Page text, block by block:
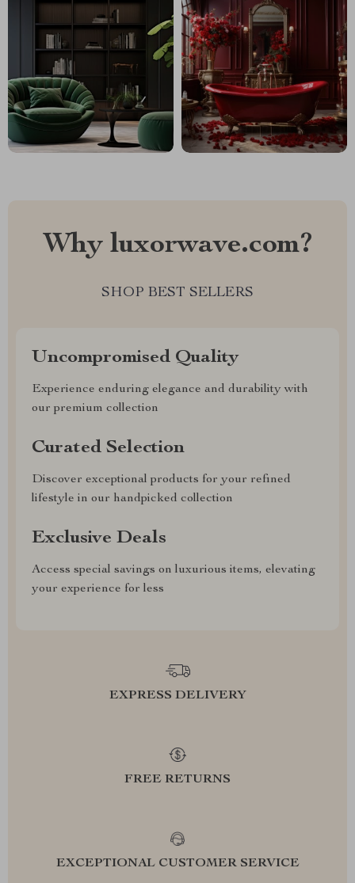
Why luxorwave.com?
SHOP BEST SELLERS
Uncompromised Quality
Experience enduring elegance and durability with
our premium collection
Curated Selection
Discover exceptional products for your refined
lifestyle in our handpicked collection
Exclusive Deals
Access special savings on luxurious items, elevating
your experience for less
EXPRESS DELIVERY
FREE RETURNS
EXCEPTIONAL CUSTOMER SERVICE